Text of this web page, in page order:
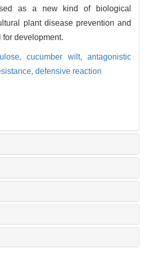
as a new kind of biological
plant disease prevention and
for development.
cucumber wilt,antagonistic
defensive reaction